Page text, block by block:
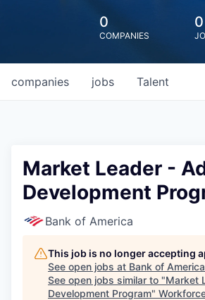
0
COMPANIES
0
jobs
companies Talent
Market Leader -
Development
Bank of America
This job is no longer accepting
See open jobs at Bank of America
See open jobs similar to "Market
Development Program"